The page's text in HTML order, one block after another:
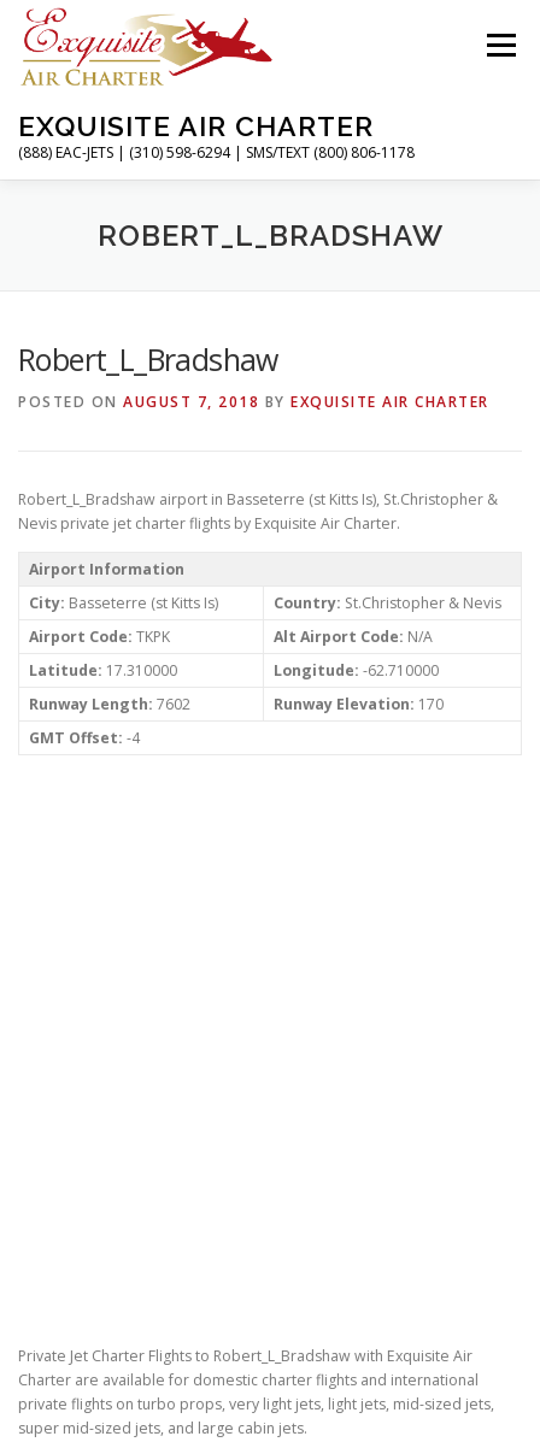
Skip
content
EXQUISITE AIR CHARTER
(888) EAC-JETS | (310) 598-6294 | SMS/TEXT (800) 806-1178
Menu
CHARTER FLIGHTS SERVICES
ABOUT CONTACT MAGAZINE
ROBERT_L_BRADSHAW
Robert_L_Bradshaw
POSTED ON AUGUST 7, 2018 BY EXQUISITE AIR CHARTER
Robert_L_Bradshaw airport in Basseterre (st Kitts Is), St.Christopher &
Nevis private jet charter flights by Exquisite Air Charter.
Airport Information
City: Basseterre (st Kitts Is) Country: St.Christopher & Nevis
Airport Code: TKPK Alt Airport Code: N/A
Latitude: 17.310000 Longitude: -62.710000
Runway Length: 7602 Runway Elevation: 170
GMT Offset: -4
Private Jet Charter Flights to Robert_L_Bradshaw with Exquisite Air
Charter are available for domestic charter flights and international
private flights on turbo props, very light jets, light jets, mid-sized jets,
super mid-sized jets, and large cabin jets.